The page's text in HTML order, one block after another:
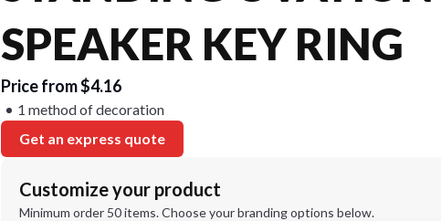
SPEAKER KEY RING
Price from $4.16
1 method of decoration
Get an express quote
Customize your product
Minimum order 50 items. Choose your branding options below.